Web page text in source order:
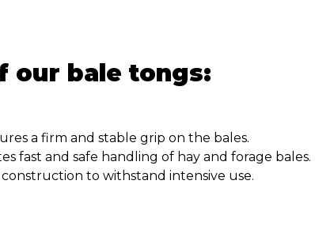
our bale tongs:
a firm and stable grip on the bales.
fast and safe handling of hay and forage bales.
to withstand intensive use.